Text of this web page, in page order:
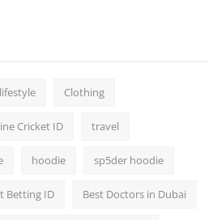
lifestyle Clothing
Cricket ID travel
hoodie sp5der hoodie
Betting ID Best Doctors in Dubai